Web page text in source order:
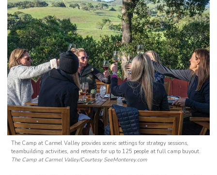
The Camp at Carmel Valley provides scenic settings for strategy sessions,
teambuilding activities, and retreats for up to 125 people at full camp buyout.
The Camp at Carmel Valley/Courtesy SeeMonterey.com